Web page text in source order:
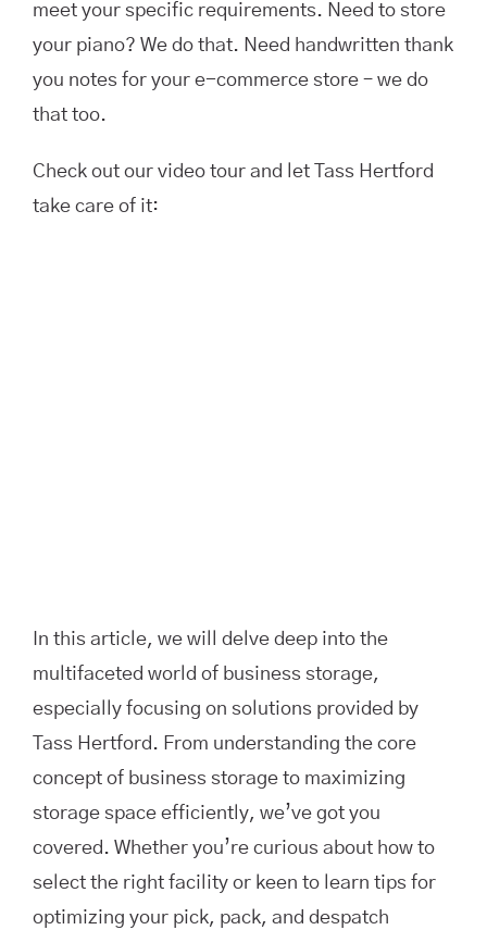
meet your specific requirements. Need to store
your piano? We do that. Need handwritten thank
you notes for your e-commerce store – we do
that too.
Check out our video tour and let Tass Hertford
take care of it:
In this article, we will delve deep into the
multifaceted world of business storage,
especially focusing on solutions provided by
Tass Hertford. From understanding the core
concept of business storage to maximizing
storage space efficiently, we’ve got you
covered. Whether you’re curious about how to
select the right facility or keen to learn tips for
optimizing your pick, pack, and despatch